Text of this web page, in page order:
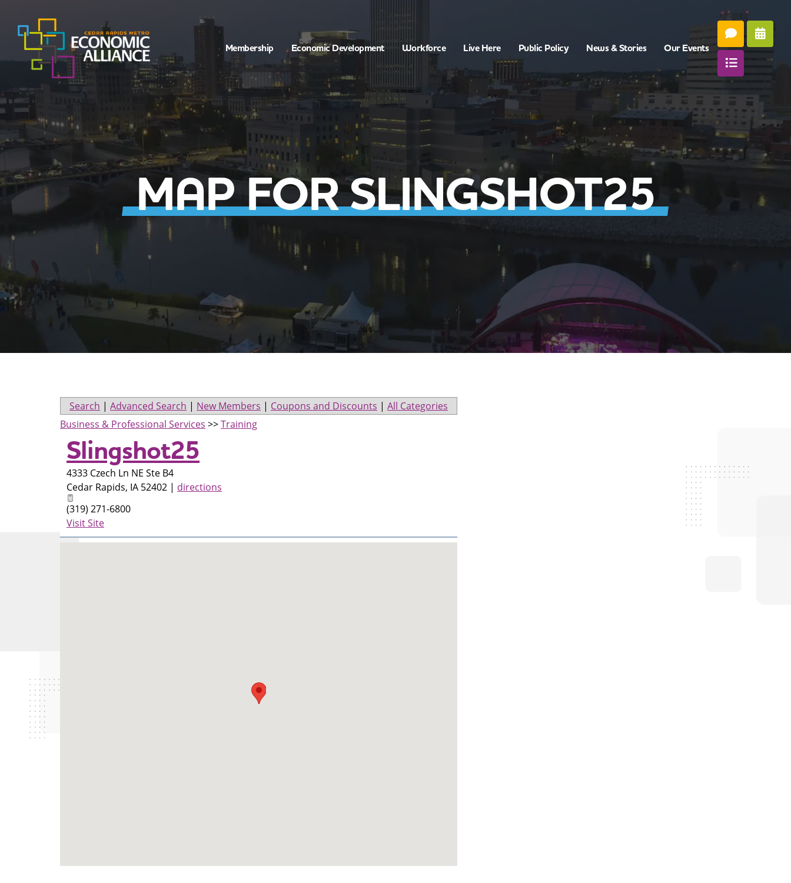
Membership Economic Development Workforce Live Here Public Policy News & Stories Our Events
MAP FOR SLINGSHOT25
Search | Advanced Search | New Members | Coupons and Discounts | All Categories
Business & Professional Services >>Training
Slingshot25
4333 Czech Ln NE Ste B4
Cedar Rapids, IA 52402 | directions
(319) 271-6800
Visit Site